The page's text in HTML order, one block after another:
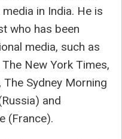
in India. He is
who has been
media, such as
The New York Times,
Sydney Morning
and
(France).